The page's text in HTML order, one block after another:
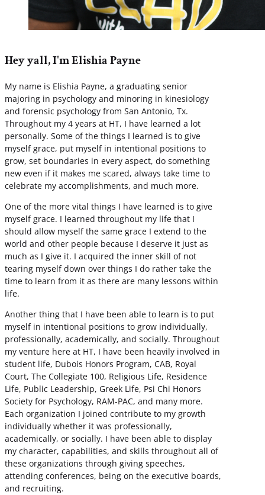
Hey yall, I'm Elishia Payne
My name is Elishia Payne, a graduating senior
majoring in psychology and minoring in kinesiology
and forensic psychology from San Antonio, Tx.
Throughout my 4 years at HT, I have learned a lot
personally. Some of the things I learned is to give
myself grace, put myself in intentional positions to
grow, set boundaries in every aspect, do something
new even if it makes me scared, always take time to
celebrate my accomplishments, and much more.
One of the more vital things I have learned is to give
myself grace. I learned throughout my life that I
should allow myself the same grace I extend to the
world and other people because I deserve it just as
much as I give it. I acquired the inner skill of not
tearing myself down over things I do rather take the
time to learn from it as there are many lessons within
life.
Another thing that I have been able to learn is to put
myself in intentional positions to grow individually,
professionally, academically, and socially. Throughout
my venture here at HT, I have been heavily involved in
student life, Dubois Honors Program, CAB, Royal
Court, The Collegiate 100, Religious Life, Residence
Life, Public Leadership, Greek Life, Psi Chi Honors
Society for Psychology, RAM-PAC, and many more.
Each organization I joined contribute to my growth
individually whether it was professionally,
academically, or socially. I have been able to display
my character, capabilities, and skills throughout all of
these organizations through giving speeches,
attending conferences, being on the executive boards,
and recruiting.